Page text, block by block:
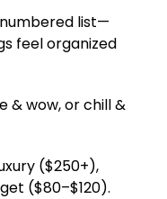
list—
feel organized
& wow, or chill &
($250+),
($80–$120).